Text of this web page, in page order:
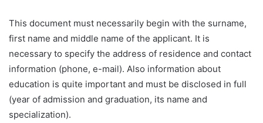
This document must necessarily begin with the surname,
first name and middle name of the applicant. It is
necessary to specify the address of residence and contact
information (phone, e-mail). Also information about
education is quite important and must be disclosed in full
(year of admission and graduation, its name and
specialization).